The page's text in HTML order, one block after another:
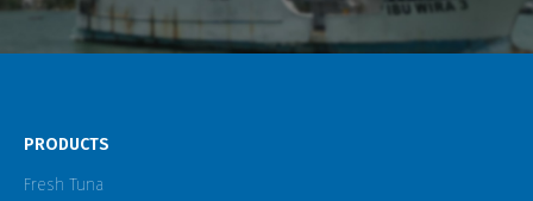
PRODUCTS
Fresh Tuna